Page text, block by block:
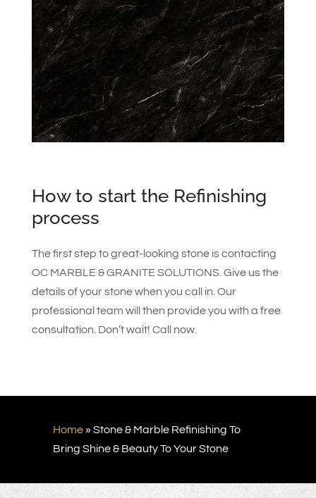
How to start the Refinishing
process
The first step to great-looking stone is contacting
OC MARBLE & GRANITE SOLUTIONS. Give us the
details of your stone when you call in. Our
professional team will then provide you with a free
consultation. Don’t wait! Call now.
Home» Stone & Marble Refinishing To
Bring Shine & Beauty To Your Stone